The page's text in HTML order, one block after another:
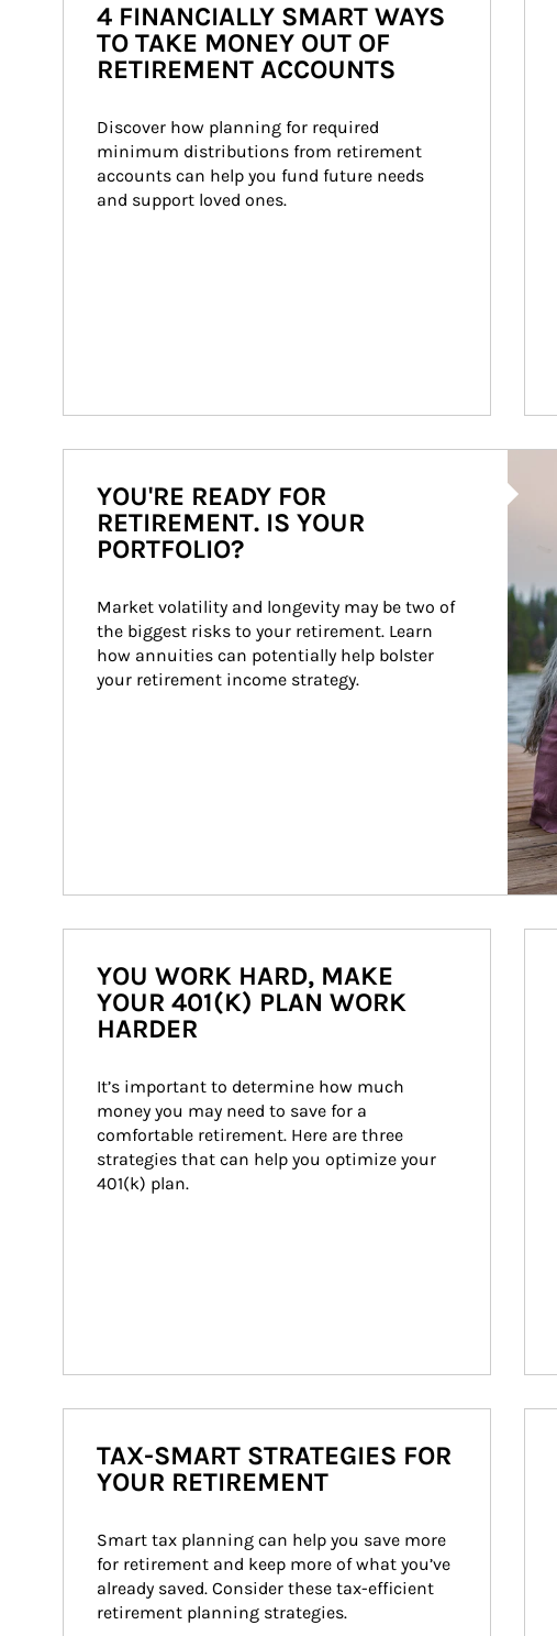
4 FINANCIALLY SMART WAYS
TO TAKE MONEY OUT OF
RETIREMENT ACCOUNTS
Discover how planning for required
minimum distributions from retirement
accounts can help you fund future needs
and support loved ones.
YOU'RE READY FOR
RETIREMENT. IS YOUR
PORTFOLIO?
Market volatility and longevity may be two of
the biggest risks to your retirement. Learn
how annuities can potentially help bolster
your retirement income strategy.
YOU WORK HARD, MAKE
YOUR 401(K) PLAN WORK
HARDER
It’s important to determine how much
money you may need to save for a
comfortable retirement. Here are three
strategies that can help you optimize your
401(k) plan.
TAX-SMART STRATEGIES FOR
YOUR RETIREMENT
Smart tax planning can help you save more
for retirement and keep more of what you’ve
already saved. Consider these tax-efficient
retirement planning strategies.